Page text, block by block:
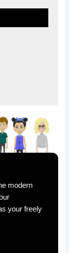
modern
your freely